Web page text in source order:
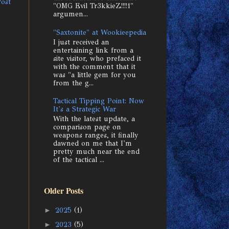
"OMG Evil Tr3kkieZ!!!!1"
argumen...
"Saxtonite" at Wookieepedia
I just received an
entertaining link from a
site visitor, who prefaced it
with the comment that it
was "a little gem for you
from the g...
Tactical Tipping Point: Now
It's a Strategic War
With the latest update, a
comparison page on
weapons ranges, it finally
dawned on me that I'm
pretty much near the end
of the tactical ...
Older Posts
► 2025 (1)
► 2023 (5)